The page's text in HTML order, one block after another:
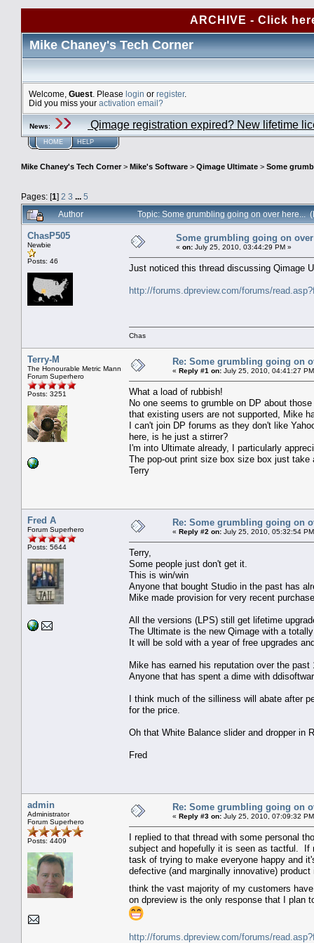
ARCHIVE - Click
Mike Chaney's Tech Corner
Welcome, Guest . Please login or register.
Did you miss your activation email?
News: Qimage registration expired? New lifetime
HOME HELP
Mike Chaney's Tech Corner> Mike's Software > Qimage Ultimate > Some
Pages: [1] 2 3 ... 5
Author
Topic: Some grumbling going on over here...
ChasP505
Newbie
Posts: 46
Some grumbling going on
« on: July 25, 2010, 03:44:29 PM »
Just noticed this thread discussing Qimage
http://forums.dpreview.com/forums/
Chas
Terry-M
The Honourable Metric Mann
Forum Superhero
Posts: 3251
Re: Some grumbling going on
« Reply #1 on: July 25, 2010, 04:41:27
What a load of rubbish!
No one seems to grumble on DP about
that existing users are not supported, Mike
I can't join DP forums as they don't like
here, is he just a stirrer?
I'm into Ultimate already, I particularly
The pop-out print size box size box just
Terry
Fred A
Forum Superhero
Posts: 5644
Re: Some grumbling going on
« Reply #2 on: July 25, 2010, 05:32:54
Terry,
Some people just don't get it.
This is win/win
Anyone that bought Studio in the past has
Mike made provision for very recent
All the versions (LPS) still get lifetime
The Ultimate is the new Qimage with a
It will be sold with a year of free upgrades
Mike has earned his reputation over the
Anyone that has spent a dime with
I think much of the silliness will abate after
for the price.
Oh that White Balance slider and dropper in
Fred
admin
Administrator
Forum Superhero
Posts: 4409
Re: Some grumbling going on
« Reply #3 on: July 25, 2010, 07:09:32
I replied to that thread with some personal
subject and hopefully it is seen as tactful. If
task of trying to make everyone happy and
defective (and marginally innovative)
think the vast majority of my customers
on dpreview is the only response that I plan
http://forums.dpreview.com/forums/